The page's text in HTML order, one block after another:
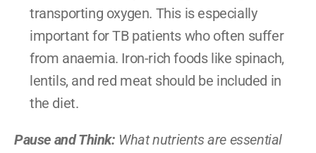
transporting oxygen. This is especially
important for TB patients who often suffer
from anaemia. Iron-rich foods like spinach,
lentils, and red meat should be included in
the diet.
Pause and Think: What nutrients are essential